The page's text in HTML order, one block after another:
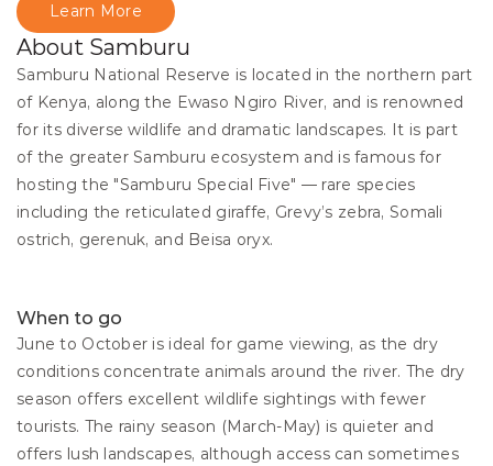
About Samburu
Samburu National Reserve is located in the northern part
of Kenya, along the Ewaso Ngiro River, and is renowned
for its diverse wildlife and dramatic landscapes. It is part
of the greater Samburu ecosystem and is famous for
hosting the "Samburu Special Five" — rare species
including the reticulated giraffe, Grevy’s zebra, Somali
ostrich, gerenuk, and Beisa oryx.
Learn More
When to go
June to October is ideal for game viewing, as the dry
conditions concentrate animals around the river. The dry
season offers excellent wildlife sightings with fewer
tourists. The rainy season (March-May) is quieter and
offers lush landscapes, although access can sometimes